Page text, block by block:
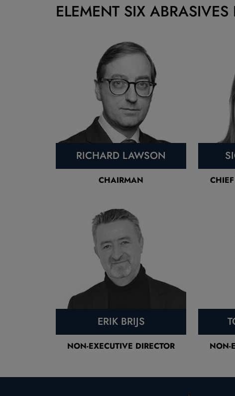
ELEMENT SIX
RICHARD LAWSON
CHAIRMAN
ERIK BRIJS
NON-EXECUTIVE DIRECTOR NON-